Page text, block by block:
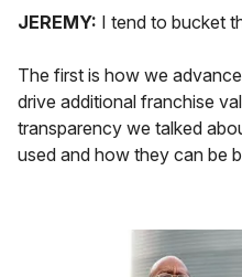
JEREMY: I tend to bucket
The first is how we
drive additional franchise
transparency we talked
used and how they can be